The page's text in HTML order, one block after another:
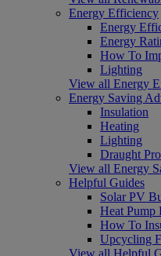
Energy Efficiency
Energy
Energy
How To
Lighting
View all Energy
Energy Saving
Insulation
Heating
Lighting
Draught
View all Energy
Helpful Guides
Solar PV
Heat Pump
How To
Upcycling
View all Helpful